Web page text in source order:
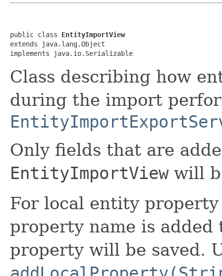
public class EntityImportView
extends java.lang.Object
implements java.io.Serializable
Class describing how
during the import
Only fields that are
EntityImportViewwill
For local entity
property name is
property will be saved.